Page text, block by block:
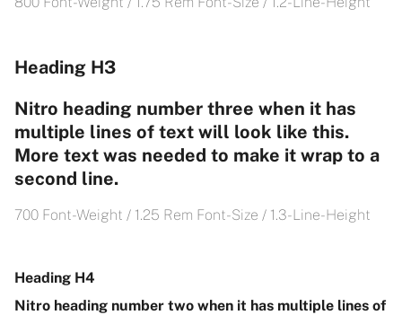
Heading H3
Nitro heading number three when it has
multiple lines of text will look like this.
More text was needed to make it wrap to a
second line.
700 Font-Weight / 1.25 Rem Font-Size / 1.3- Line-Height
Heading H4
Nitro heading number two when it has multiple lines of